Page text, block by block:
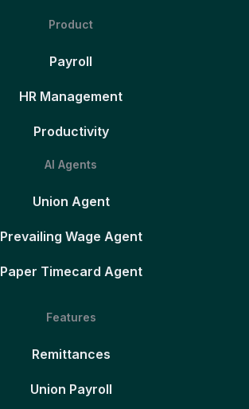
Product
Payroll
HR Management
Productivity
AI Agents
Union Agent
Prevailing Wage Agent
Paper Timecard Agent
Features
Remittances
Union Payroll